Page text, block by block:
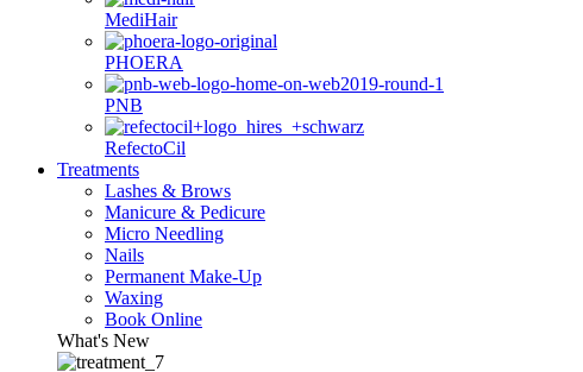
MediHair
PHOERA
PNB
RefectoCil
Treatments
Lashes & Brows
Manicure & Pedicure
Micro Needling
Nails
Permanent Make-Up
Waxing
Book Online
What's New